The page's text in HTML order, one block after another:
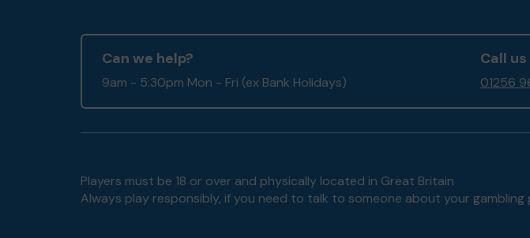
Can we help?
9am - 5:30pm Mon - Fri (ex Bank Holidays)
Call us
01256
Players must be 18 or over and physically located in Great Britain
Always play responsibly, if you need to talk to someone about your